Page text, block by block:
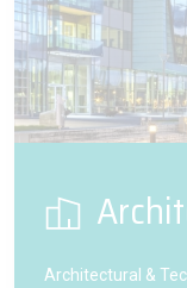
Architectural &